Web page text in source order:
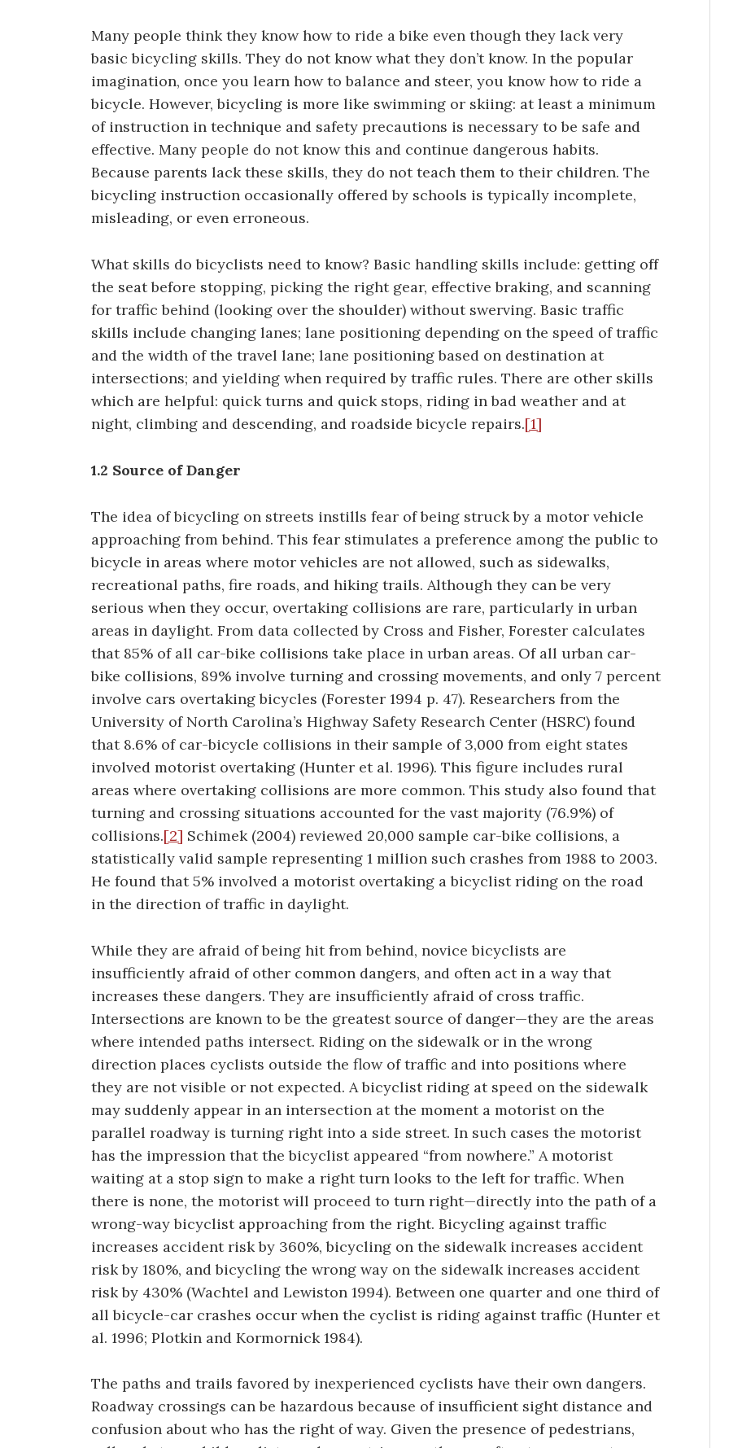
Many people think they know how to ride a bike even though they lack very
basic bicycling skills. They do not know what they don’t know. In the popular
imagination, once you learn how to balance and steer, you know how to ride a
bicycle. However, bicycling is more like swimming or skiing: at least a minimum
of instruction in technique and safety precautions is necessary to be safe and
effective. Many people do not know this and continue dangerous habits.
Because parents lack these skills, they do not teach them to their children. The
bicycling instruction occasionally offered by schools is typically incomplete,
misleading, or even erroneous.
What skills do bicyclists need to know? Basic handling skills include: getting off
the seat before stopping, picking the right gear, effective braking, and scanning
for traffic behind (looking over the shoulder) without swerving. Basic traffic
skills include changing lanes; lane positioning depending on the speed of traffic
and the width of the travel lane; lane positioning based on destination at
intersections; and yielding when required by traffic rules. There are other skills
which are helpful: quick turns and quick stops, riding in bad weather and at
night, climbing and descending, and roadside bicycle repairs.[1]
1.2 Source of Danger
The idea of bicycling on streets instills fear of being struck by a motor vehicle
approaching from behind. This fear stimulates a preference among the public to
bicycle in areas where motor vehicles are not allowed, such as sidewalks,
recreational paths, fire roads, and hiking trails. Although they can be very
serious when they occur, overtaking collisions are rare, particularly in urban
areas in daylight. From data collected by Cross and Fisher, Forester calculates
that 85% of all car-bike collisions take place in urban areas. Of all urban car-
bike collisions, 89% involve turning and crossing movements, and only 7 percent
involve cars overtaking bicycles (Forester 1994 p. 47). Researchers from the
University of North Carolina’s Highway Safety Research Center (HSRC) found
that 8.6% of car-bicycle collisions in their sample of 3,000 from eight states
involved motorist overtaking (Hunter et al. 1996). This figure includes rural
areas where overtaking collisions are more common. This study also found that
turning and crossing situations accounted for the vast majority (76.9%) of
collisions.[2] Schimek (2004) reviewed 20,000 sample car-bike collisions, a
statistically valid sample representing 1 million such crashes from 1988 to 2003.
He found that 5% involved a motorist overtaking a bicyclist riding on the road
in the direction of traffic in daylight.
While they are afraid of being hit from behind, novice bicyclists are
insufficiently afraid of other common dangers, and often act in a way that
increases these dangers. They are insufficiently afraid of cross traffic.
Intersections are known to be the greatest source of danger—they are the areas
where intended paths intersect. Riding on the sidewalk or in the wrong
direction places cyclists outside the flow of traffic and into positions where
they are not visible or not expected. A bicyclist riding at speed on the sidewalk
may suddenly appear in an intersection at the moment a motorist on the
parallel roadway is turning right into a side street. In such cases the motorist
has the impression that the bicyclist appeared “from nowhere.” A motorist
waiting at a stop sign to make a right turn looks to the left for traffic. When
there is none, the motorist will proceed to turn right—directly into the path of a
wrong-way bicyclist approaching from the right. Bicycling against traffic
increases accident risk by 360%, bicycling on the sidewalk increases accident
risk by 180%, and bicycling the wrong way on the sidewalk increases accident
risk by 430% (Wachtel and Lewiston 1994). Between one quarter and one third of
all bicycle-car crashes occur when the cyclist is riding against traffic (Hunter et
al. 1996; Plotkin and Kormornick 1984).
The paths and trails favored by inexperienced cyclists have their own dangers.
Roadway crossings can be hazardous because of insufficient sight distance and
confusion about who has the right of way. Given the presence of pedestrians,